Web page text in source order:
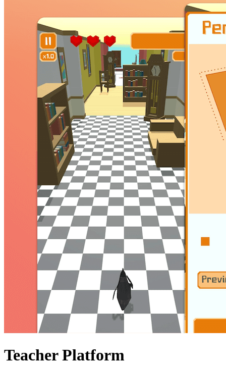
Teacher Platform